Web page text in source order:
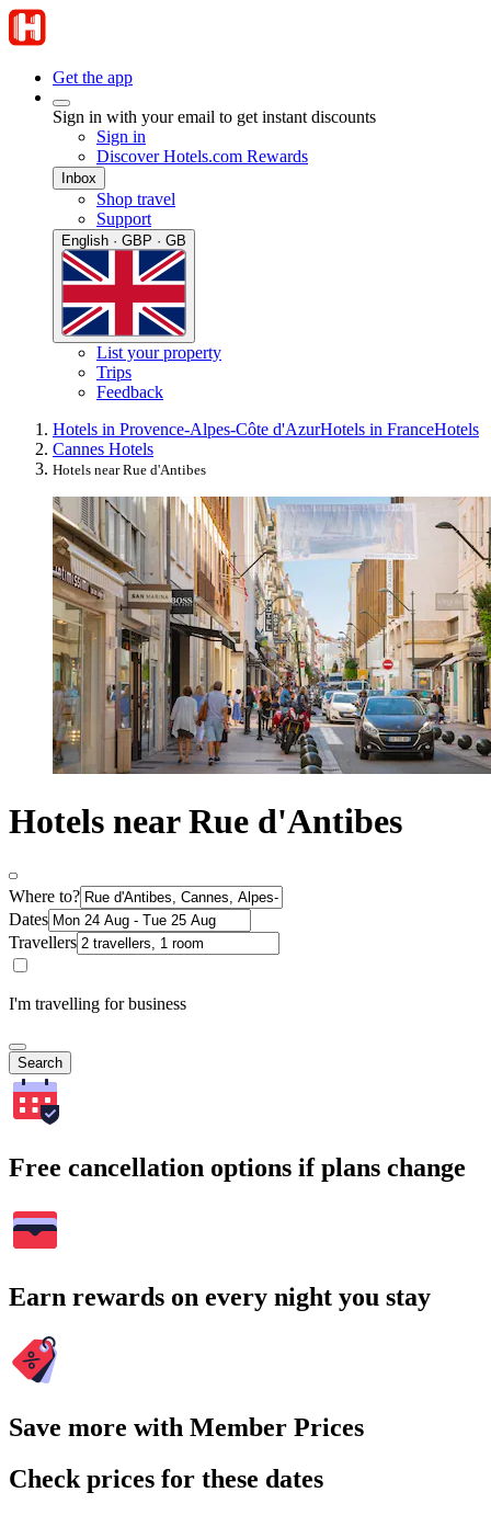
Get the app
Sign in with your email to get instant discounts
Sign in
Discover Hotels.com Rewards
Inbox
Shop travel
Support
English · GBP · GB
List your property
Trips
Feedback
Hotels in Provence-Alpes-Côte d'AzurHotels in FranceHotels
Cannes Hotels
Hotels near Rue d'Antibes
Hotels near Rue d'Antibes
Where to?
Dates
Travellers
I'm travelling for business
Search
Free cancellation options if plans change
Earn rewards on every night you stay
Save more with Member Prices
Check prices for these dates